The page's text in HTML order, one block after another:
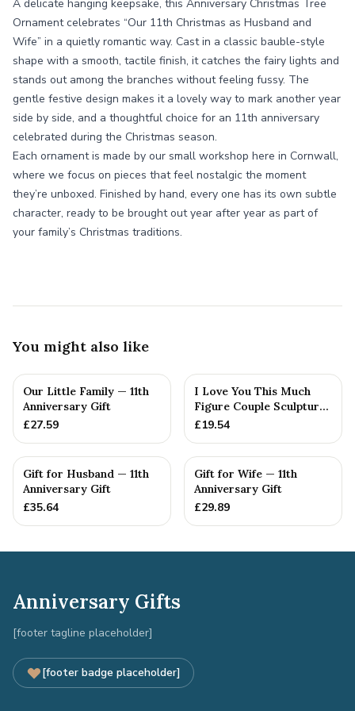
A delicate hanging keepsake, this Anniversary Christmas Tree
Ornament celebrates “Our 11th Christmas as Husband and
Wife” in a quietly romantic way. Cast in a classic bauble-style
shape with a smooth, tactile finish, it catches the fairy lights and
stands out among the branches without feeling fussy. The
gentle festive design makes it a lovely way to mark another year
side by side, and a thoughtful choice for an 11th anniversary
celebrated during the Christmas season.
Each ornament is made by our small workshop here in Cornwall,
where we focus on pieces that feel nostalgic the moment
they’re unboxed. Finished by hand, every one has its own subtle
character, ready to be brought out year after year as part of
your family’s Christmas traditions.
You might also like
Our Little Family — 11th
Anniversary Gift
£27.59
I Love You This Much
Figure Couple Sculpture
Pure Tin Wedding Anniv...
£19.54
Gift for Husband — 11th
Anniversary Gift
£35.64
Gift for Wife — 11th
Anniversary Gift
£29.89
Anniversary Gifts
[footer tagline placeholder]
[footer badge placeholder]